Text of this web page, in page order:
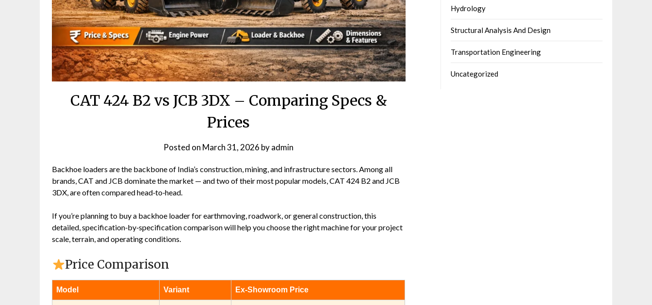
CAT 424 B2 vs JCB 3DX – Comparing Specs &
Prices
Posted on March 31, 2026 byadmin
Backhoe loaders are the backbone of India’s construction, mining, and infrastructure sectors. Among all
brands, CAT and JCB dominate the market — and two of their most popular models, CAT 424 B2 and JCB
3DX, are often compared head‑to‑head.
If you’re planning to buy a backhoe loader for earthmoving, roadwork, or general construction, this
detailed, specification‑by‑specification comparison will help you choose the right machine for your project
scale, terrain, and operating conditions.
Price Comparison
Model Variant Ex‑Showroom Price
Hydrology
Structural Analysis And Design
Transportation Engineering
Uncategorized